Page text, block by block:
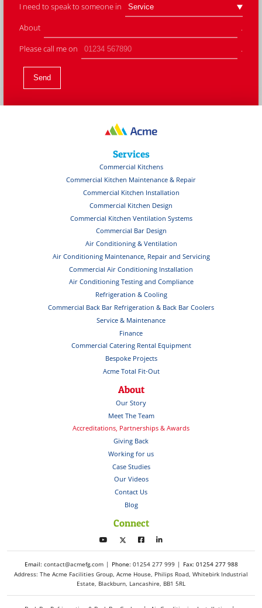
I need to speak to someone in
About
.
Please call me on
.
Services
Commercial Kitchens
Commercial Kitchen Maintenance & Repair
Commercial Kitchen Installation
Commercial Kitchen Design
Commercial Kitchen Ventilation Systems
Commercial Bar Design
Air Conditioning & Ventilation
Air Conditioning Maintenance, Repair and Servicing
Commercial Air Conditioning Installation
Air Conditioning Testing and Compliance
Refrigeration & Cooling
Commercial Back Bar Refrigeration & Back Bar Coolers
Service & Maintenance
Finance
Commercial Catering Rental Equipment
Bespoke Projects
Acme Total Fit-Out
About
Our Story
Meet The Team
Accreditations, Partnerships & Awards
Giving Back
Working for us
Case Studies
Our Videos
Contact Us
Blog
Connect
Email: contact@acmefg.com Phone: 01254 277 999
Fax: 01254 277 988
Address: The Acme Facilities Group, Acme House, Philips Road, Whitebirk Industrial
Estate, Blackburn, Lancashire, BB1 5RL